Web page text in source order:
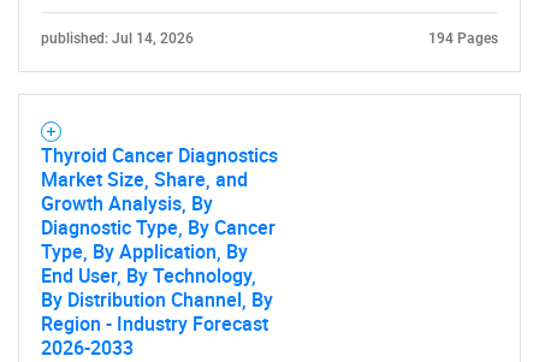
published: Jul 14, 2026 194 Pages
Thyroid Cancer Diagnostics
Market Size, Share, and
Growth Analysis, By
Diagnostic Type, By Cancer
Type, By Application, By
End User, By Technology,
By Distribution Channel, By
Region - Industry Forecast
2026-2033